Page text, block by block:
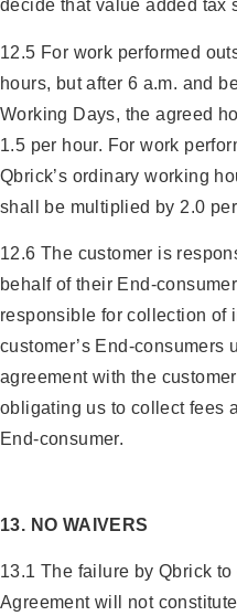
decide that value added tax
12.5 For work performed
hours, but after 6 a.m. and
Working Days, the agreed
1.5 per hour. For work
Qbrick’s ordinary working
shall be multiplied by 2.0
12.6 The customer is
behalf of their End-
responsible for collection of
customer’s End-consumers
agreement with the
obligating us to collect fees
End-consumer.
13. NO WAIVERS
13.1 The failure by Qbrick
Agreement will not